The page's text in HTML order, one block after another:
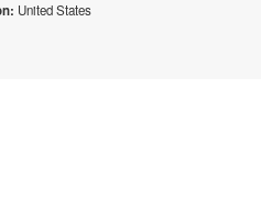
United States